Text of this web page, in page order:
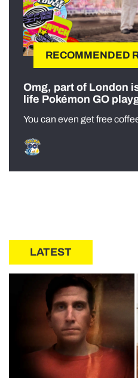
RECOMMENDED
Omg, part of London
life Pokémon GO
You can even get free
LATEST